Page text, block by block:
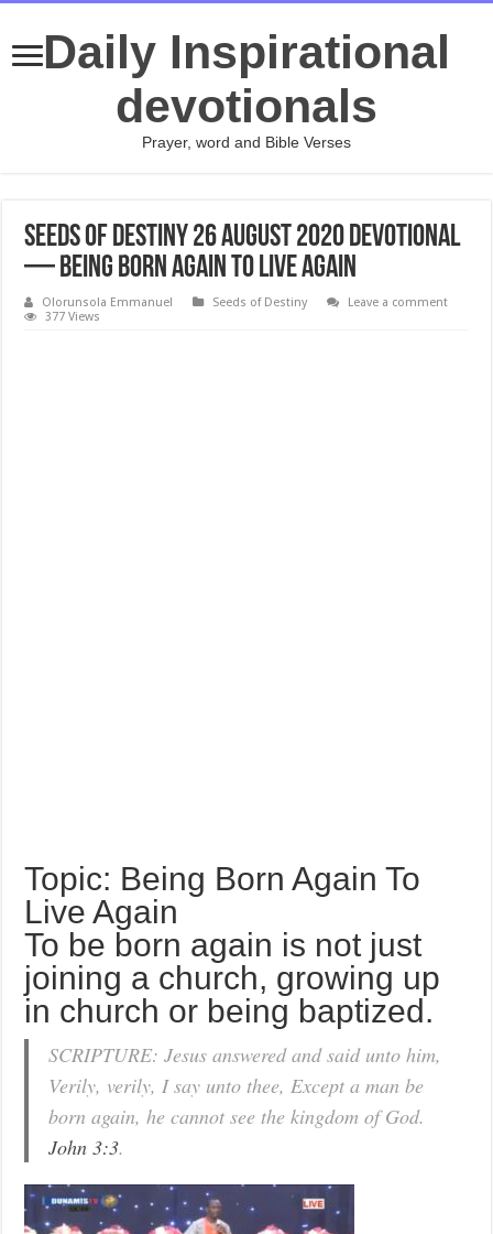
Daily Inspirational
devotionals
Prayer, word and Bible Verses
Seeds of Destiny 26 August 2020 Devotional
— Being Born Again To Live Again
Olorunsola Emmanuel Seeds of Destiny
Leave a comment
377 Views
Topic: Being Born Again To
Live Again
To be born again is not just
joining a church, growing up
in church or being baptized.
SCRIPTURE: Jesus answered and said unto him,
Verily, verily, I say unto thee, Except a man be
born again, he cannot see the kingdom of God.
John 3:3.